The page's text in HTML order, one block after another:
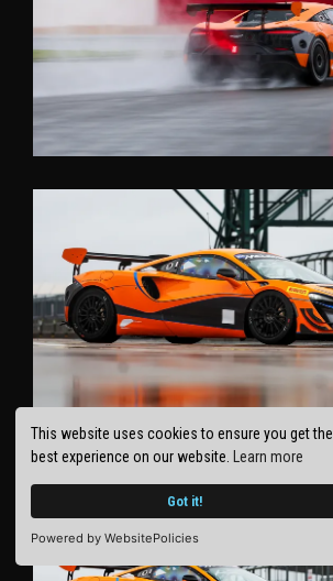
This website uses cookies to ensure you get the
best experience on our website.
Learn more
Got it!
Powered by WebsitePolicies